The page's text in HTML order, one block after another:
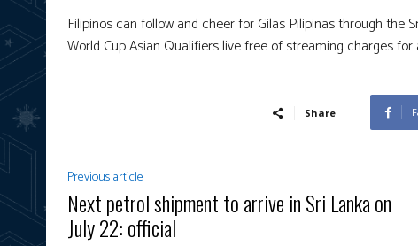
Filipinos can follow and cheer for Gilas Pilipinas through the
World Cup Asian Qualifiers live free of streaming charges
Share
Previous article
Next petrol shipment to arrive in Sri Lanka on
July 22: official